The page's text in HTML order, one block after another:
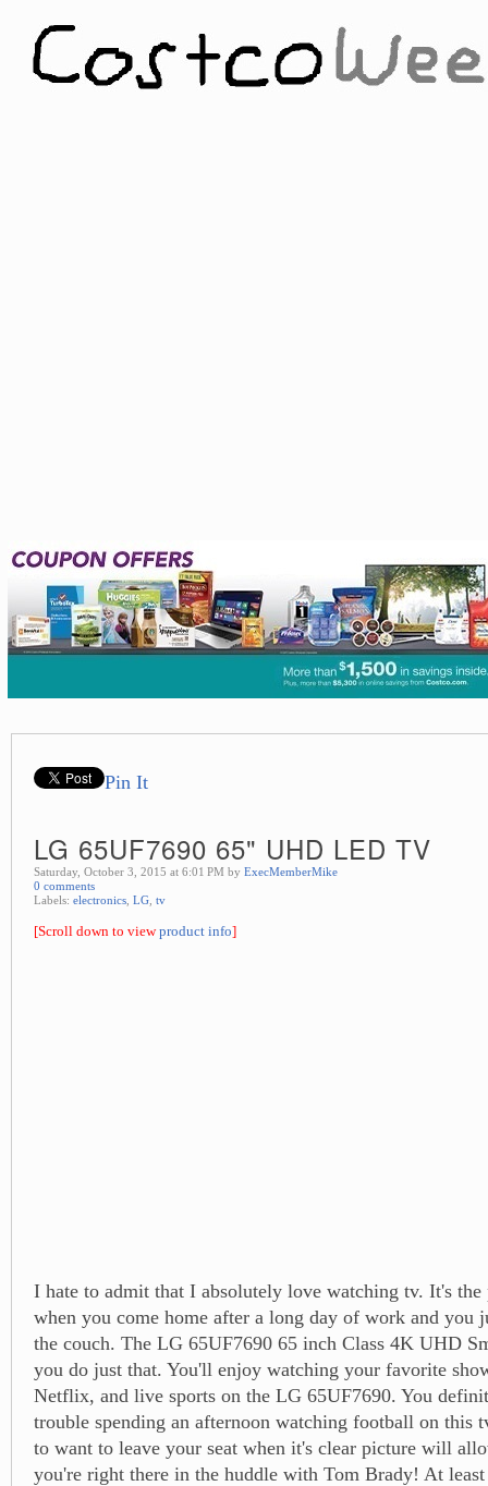
Pin It
LG 65UF7690 65" UHD LED TV
Saturday, October 3, 2015 at 6:01 PM by ExecMemberMike
0 comments
Labels: electronics LG tv
[Scroll down to viewproduct info]
I hate to admit that I absolutely love watching tv. It's
when you come home after a long day of work and you
the couch. The LG 65UF7690 65 inch Class 4K UHD
you do just that. You'll enjoy watching your favorite
Netflix, and live sports on the LG 65UF7690. You
trouble spending an afternoon watching football on this
to want to leave your seat when it's clear picture will
you're right there in the huddle with Tom Brady! At